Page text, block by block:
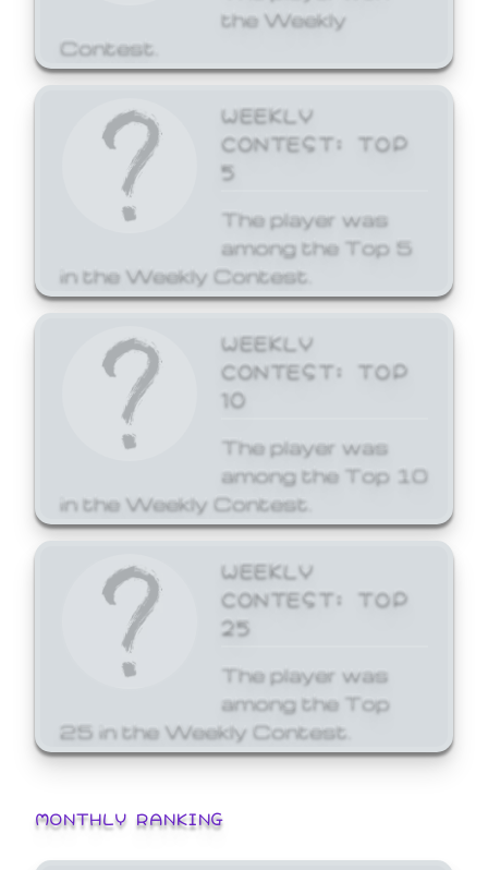
the Weekly
Contest.
WEEKLY
CONTEST: TOP
5
The player was
among the Top 5
in the Weekly Contest.
WEEKLY
CONTEST: TOP
10
The player was
among the Top 10
in the Weekly Contest.
WEEKLY
CONTEST: TOP
25
The player was
among the Top
25 in the Weekly Contest.
MONTHLY RANKING